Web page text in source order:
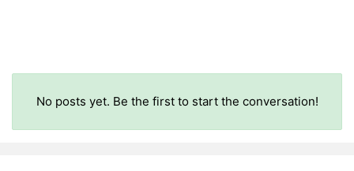
No posts yet. Be the first to start the conversation!